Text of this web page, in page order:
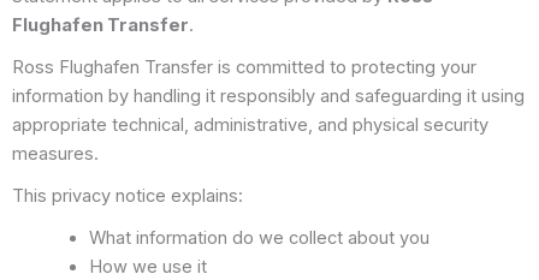
Flughafen Transfer.
Ross Flughafen Transfer is committed to protecting your
information by handling it responsibly and safeguarding it using
appropriate technical, administrative, and physical security
measures.
This privacy notice explains:
What information do we collect about you
How we use it